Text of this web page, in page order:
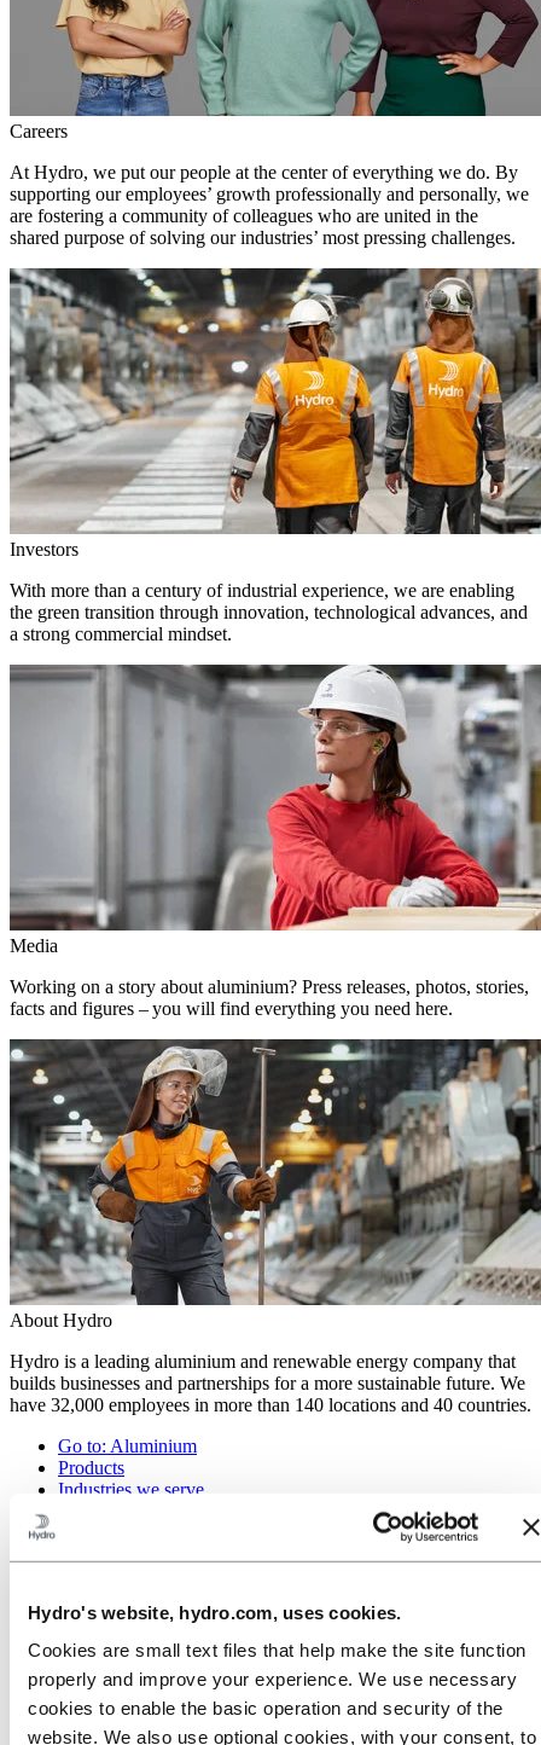
Hydro's website, hydro.com, uses cookies.
Cookies are small text files that help make the site function
properly and improve your experience. We use necessary
cookies to enable the basic operation and security of the
website. We also use optional cookies, with your consent, to
Careers
At Hydro, we put our people at the center of everything we do. By
supporting our employees’ growth professionally and personally, we
are fostering a community of colleagues who are united in the
shared purpose of solving our industries’ most pressing challenges.
Investors
With more than a century of industrial experience, we are enabling
the green transition through innovation, technological advances, and
a strong commercial mindset.
Media
Working on a story about aluminium? Press releases, photos, stories,
facts and figures – you will find everything you need here.
About Hydro
Hydro is a leading aluminium and renewable energy company that
builds businesses and partnerships for a more sustainable future. We
have 32,000 employees in more than 140 locations and 40 countries.
Go to: Aluminium
Products
Industries we serve
Energy in Hydro
Hydro Rein
Power and market operations
Sustainability in Hydro Energy